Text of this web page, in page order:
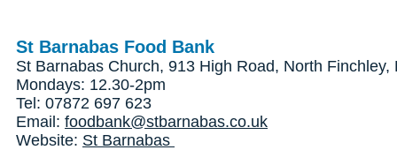
St Barnabas Food Bank
St Barnabas Church, 913 High Road, North Finchley,
Mondays: 12.30-2pm
Tel: 07872 697 623
Email: foodbank@stbarnabas.co.uk
Website: St Barnabas